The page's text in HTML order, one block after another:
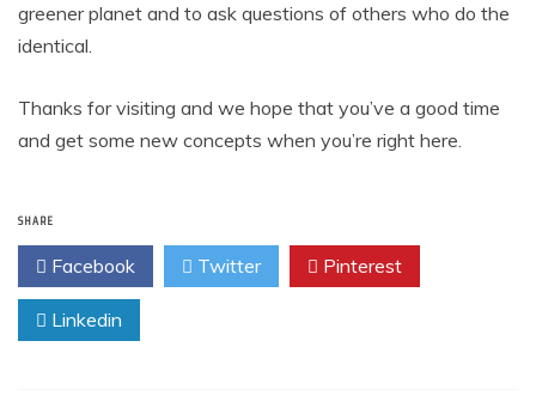
greener planet and to ask questions of others who do the
identical.
Thanks for visiting and we hope that you’ve a good time
and get some new concepts when you’re right here.
SHARE
Facebook Twitter Pinterest
Linkedin